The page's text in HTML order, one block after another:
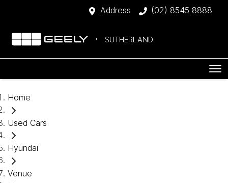
Address (02) 8545 8888
SUTHERLAND
Home
Used Cars
Hyundai
Venue